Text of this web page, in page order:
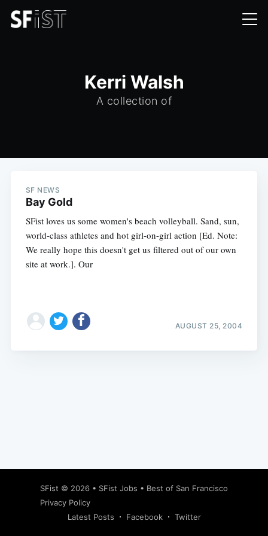
Kerri Walsh
A collection of
SF NEWS
Bay Gold
SFist loves us some women's beach volleyball. Sand, sun,
world-class athletes and hot girl-on-girl action [Ed. Note:
We really hope this doesn't get us filtered out of our own
site at work.]. Our
AUGUST 25, 2004
SFist © 2026 • SFist Jobs • Best of San Francisco
Privacy Policy
Latest Posts
Facebook Twitter